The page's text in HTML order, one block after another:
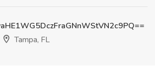
Tampa, FL